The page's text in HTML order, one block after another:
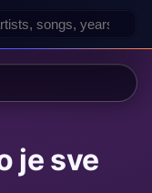
je sve